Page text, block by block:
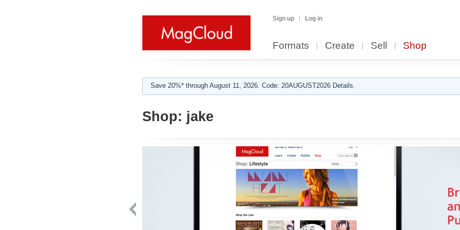
Sign up Log in
Formats Create Sell Shop
Save 20%* through August 11, 2026. Code: 20AUGUST2026 Details.
Shop: jake